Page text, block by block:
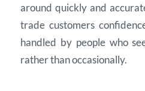
around quickly and
trade customers
handled by people who
rather than occasionally.